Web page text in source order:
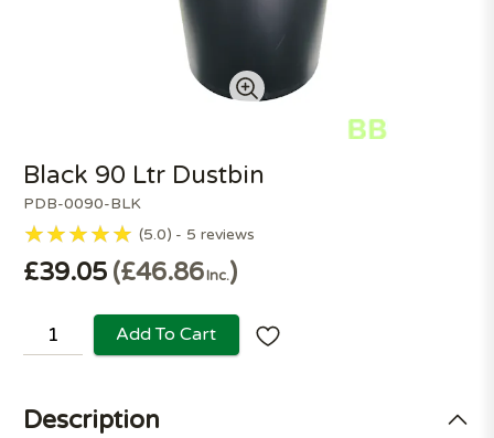
PDB-0090-BLK
Black 90 Ltr Dustbin
5.0 5 reviews
£39.05 £46.86Inc.
Add To Cart
Description